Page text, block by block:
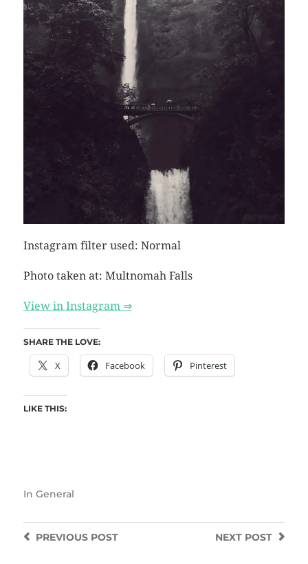
Instagram filter used: Normal
Photo taken at: Multnomah Falls
View in Instagram ⇒
SHARE THE LOVE:
X Facebook Pinterest
LIKE THIS:
In General
NEXT POST
PREVIOUSPOST